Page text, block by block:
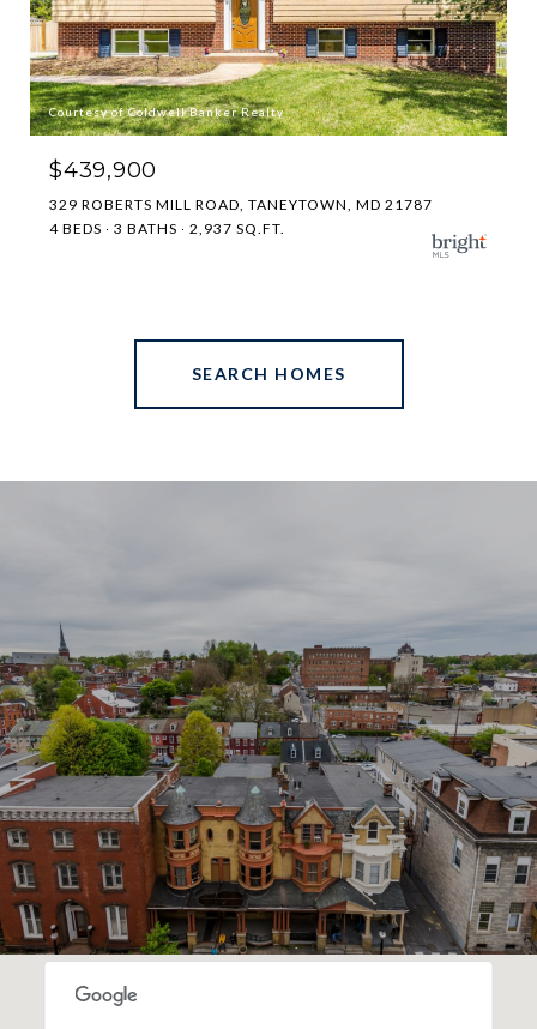
Courtesy of Coldwell Banker Realty
$439,900
329 ROBERTS MILL ROAD, TANEYTOWN, MD 21787
4 BEDS
3 BATHS 2,937 SQ.FT.
SEARCH HOMES